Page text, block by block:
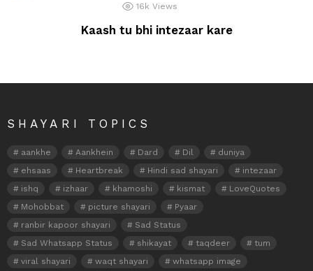
16k Views
Kaash tu bhi intezaar kare
SHAYARI TOPICS
aankhe Aankhein Dard Dil
duniya
ehsaas
Heartbreak Hindi sad shayari
intezaar
ishq
izhaar khamoshi kismat
LoveQuotes
Mohobbat
picture shayari
Pyaar
ranbir kapoor shayari
Sad Status
Sad Whatsapp Status
shikayat taqdeer
tum
viral shayari
waqt shayari
whatsapp image